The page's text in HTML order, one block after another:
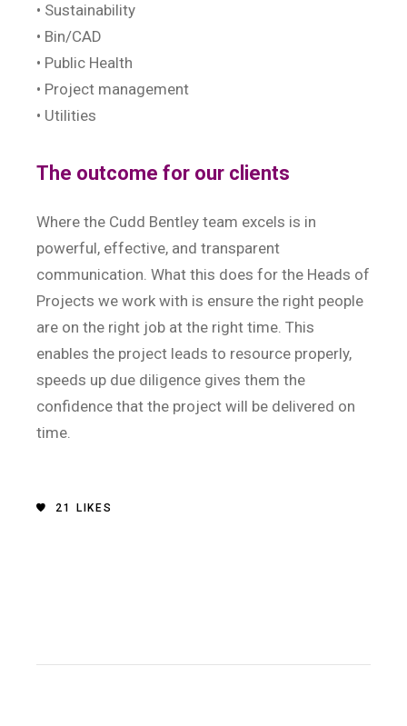
• Sustainability
• Bin/CAD
• Public Health
• Project management
• Utilities
The outcome for our clients
Where the Cudd Bentley team excels is in
powerful, effective, and transparent
communication. What this does for the Heads of
Projects we work with is ensure the right people
are on the right job at the right time. This
enables the project leads to resource properly,
speeds up due diligence gives them the
confidence that the project will be delivered on
time.
21 LIKES